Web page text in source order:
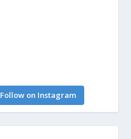
Follow on Instagram